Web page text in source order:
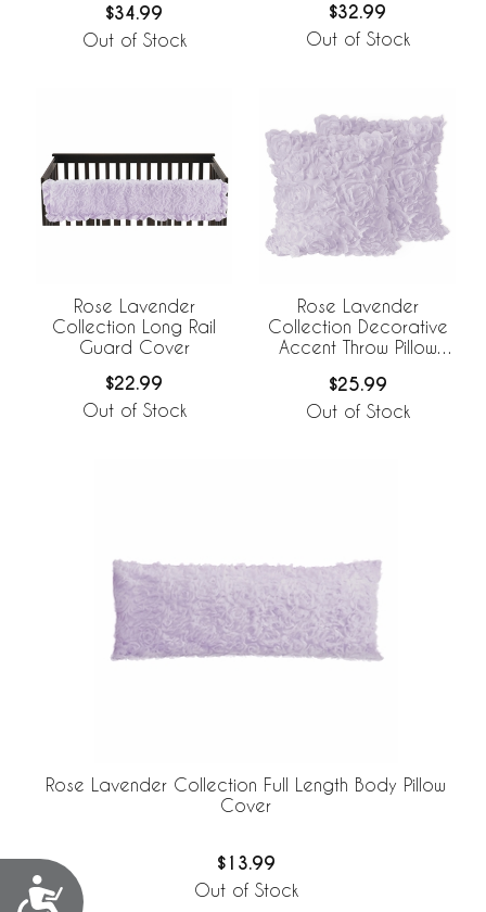
Accessibility
$34.99
Out of Stock
$32.99
Out of Stock
Rose Lavender
Collection Long Rail
Guard Cover
$22.99
Out of Stock
Rose Lavender
Collection Decorative
Accent Throw Pillow
$25.99
Out of Stock
Rose Lavender Collection Full Length Body Pillow
Cover
$13.99
Out of Stock